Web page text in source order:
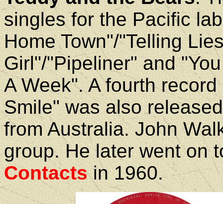
singles for the Pacific
Home Town"/"Telling
Girl"/"Pipeliner" and
A Week". A fourth
Smile" was also
from Australia. John
group. He later went on
Contactsin 1960.